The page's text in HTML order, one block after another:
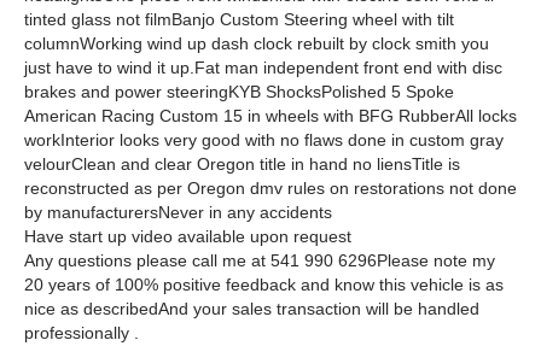
tinted glass not filmBanjo Custom Steering wheel with tilt
columnWorking wind up dash clock rebuilt by clock smith you
just have to wind it up.Fat man independent front end with disc
brakes and power steeringKYB ShocksPolished 5 Spoke
American Racing Custom 15 in wheels with BFG RubberAll locks
workInterior looks very good with no flaws done in custom gray
velourClean and clear Oregon title in hand no liensTitle is
reconstructed as per Oregon dmv rules on restorations not done
by manufacturersNever in any accidents
Have start up video available upon request
Any questions please call me at 541 990 6296Please note my
20 years of 100% positive feedback and know this vehicle is as
nice as describedAnd your sales transaction will be handled
professionally .